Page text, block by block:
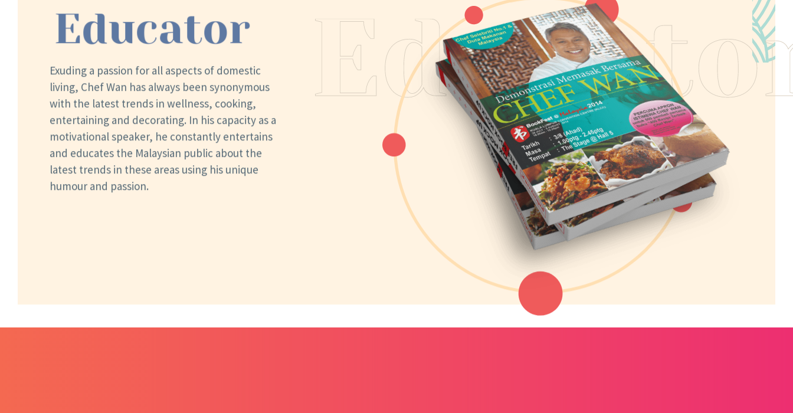
Educator
Exuding a passion for all aspects of domestic
living, Chef Wan has always been synonymous
with the latest trends in wellness, cooking,
entertaining and decorating. In his capacity as a
motivational speaker, he constantly entertains
and educates the Malaysian public about the
latest trends in these areas using his unique
humour and passion.